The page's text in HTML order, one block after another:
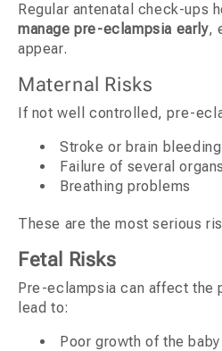
Regular antenatal check-ups
manage pre-eclampsia early,
appear.
Maternal Risks
If not well controlled, pre-
Stroke or brain bleeding
Failure of several organs
Breathing problems
These are the most serious
Fetal Risks
Pre-eclampsia can affect the
lead to:
Poor growth of the baby